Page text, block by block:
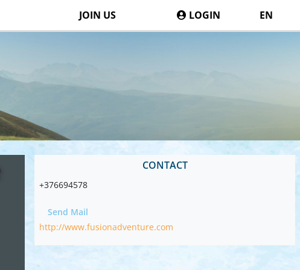
JOIN US LOGIN EN
CONTACT
+376694578
Send Mail
http://www.fusionadventure.com